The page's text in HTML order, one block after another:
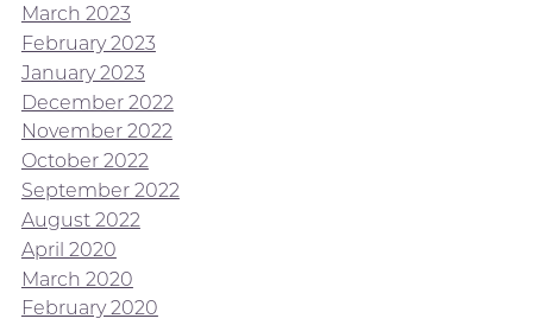
March 2023
February 2023
January 2023
December 2022
November 2022
October 2022
September 2022
August 2022
April 2020
March 2020
February 2020